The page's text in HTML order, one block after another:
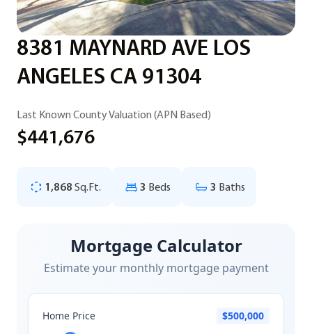
8381 MAYNARD AVE LOS
ANGELES CA 91304
Last Known County Valuation (APN Based)
$441,676
1,868 Sq.Ft. 3 Beds 3 Baths